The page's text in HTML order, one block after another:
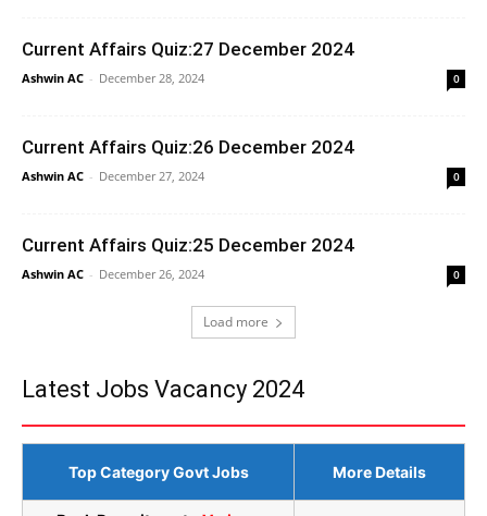
Current Affairs Quiz:27 December 2024
Ashwin AC - December 28, 2024 0
Current Affairs Quiz:26 December 2024
Ashwin AC - December 27, 2024 0
Current Affairs Quiz:25 December 2024
Ashwin AC - December 26, 2024 0
Load more
Latest Jobs Vacancy 2024
Top Category Govt Jobs More Details